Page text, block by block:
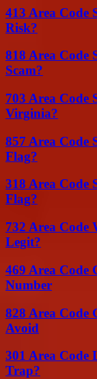
413 Area Code
Risk?
818 Area Code
Scam?
703 Area Code
Virginia?
857 Area Code
Flag?
318 Area Code
Flag?
732 Area Code
Legit?
469 Area Code
Number
828 Area Code
Avoid
301 Area
Trap?